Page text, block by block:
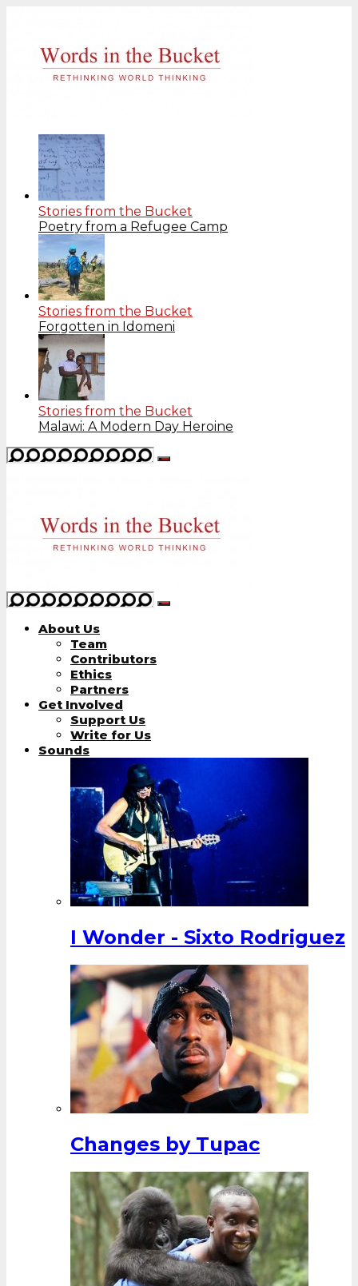
Stories from the Bucket
Poetry from a Refugee Camp
Stories from the Bucket
Forgotten in Idomeni
Stories from the Bucket
Malawi: A Modern Day Heroine
About Us
Team
Contributors
Ethics
Partners
Get Involved
Support Us
Write for Us
Sounds
I Wonder - Sixto Rodriguez
Changes by Tupac